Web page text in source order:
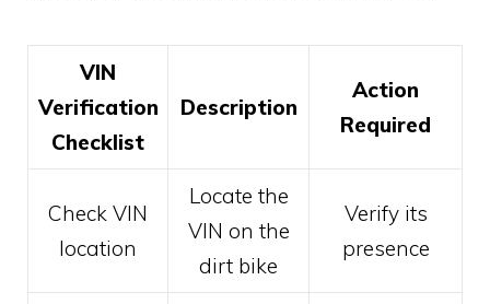
VIN
Verification
Checklist
Description
Action
Required
Check VIN
location
Locate the
VIN on the
dirt bike
Verify its
presence